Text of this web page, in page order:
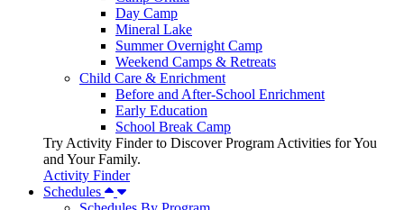
Day Camp
Mineral Lake
Summer Overnight Camp
Weekend Camps & Retreats
Child Care & Enrichment
Before and After-School Enrichment
Early Education
School Break Camp
Try Activity Finder to Discover Program Activities for You
and Your Family.
Activity Finder
Schedules